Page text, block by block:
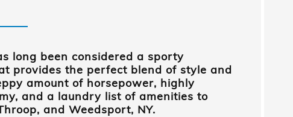
long been considered a sporty
provides the perfect blend of style and
amount of horsepower, highly
and a laundry list of amenities to
and Weedsport, NY.